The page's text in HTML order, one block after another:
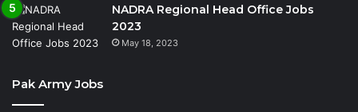
NADRA Regional Head Office Jobs
2023
May 18, 2023
Pak Army Jobs